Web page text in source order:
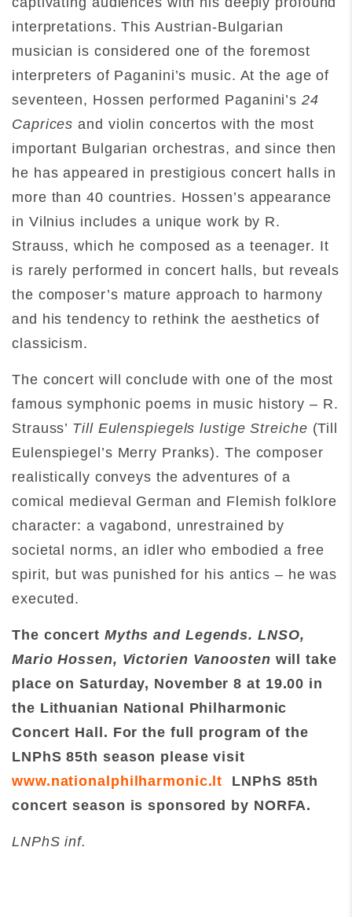
interpretations. This Austrian-Bulgarian
musician is considered one of the foremost
interpreters of Paganini’s music. At the age of
seventeen, Hossen performed Paganini’s24
Caprices and violin concertos with the most
important Bulgarian orchestras, and since then
he has appeared in prestigious concert halls in
more than 40 countries. Hossen’s appearance
in Vilnius includes a unique work by R.
Strauss, which he composed as a teenager. It
is rarely performed in concert halls, but reveals
the composer’s mature approach to harmony
and his tendency to rethink the aesthetics of
classicism.
The concert will conclude with one of the most
famous symphonic poems in music history – R.
Strauss’ Till Eulenspiegels lustige Streiche (Till
Eulenspiegel’s Merry Pranks). The composer
realistically conveys the adventures of a
comical medieval German and Flemish folklore
character: a vagabond, unrestrained by
societal norms, an idler who embodied a free
spirit, but was punished for his antics – he was
executed.
The concert Myths and Legends. LNSO,
Mario Hossen, Victorien Vanoosten will take
place on Saturday, November 8 at 19.00 in
the Lithuanian National Philharmonic
Concert Hall. For the full program ofthe
LNPhS 85th season please visit
www.nationalphilharmonic.lt LNPhS 85th
concert season is sponsored by NORFA.
LNPhS inf.